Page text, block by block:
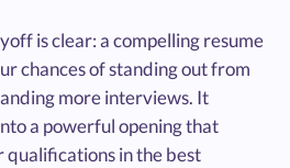
is clear: a compelling resume
chances of standing out from
more interviews. It
a powerful opening that
qualifications in the best